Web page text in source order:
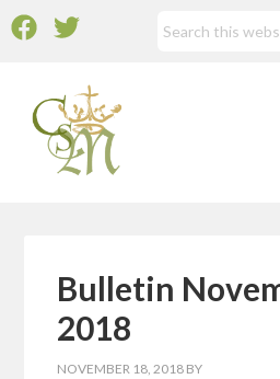
Bulletin
2018
NOVEMBER 18, 2018 BY